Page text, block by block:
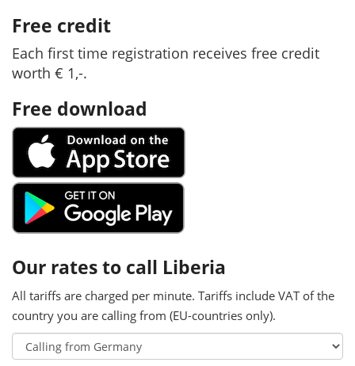
Free credit
Each first time registration receives free credit
worth € 1,-.
Free download
Our rates to call Liberia
All tariffs are charged per minute. Tariffs include VAT of the
country you are calling from (EU-countries only).